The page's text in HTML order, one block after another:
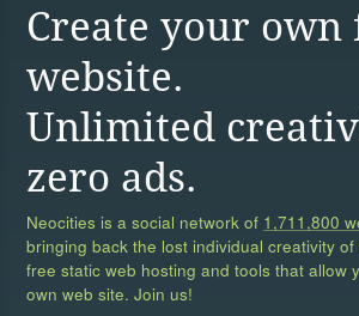
Create your own
website.
Unlimited
zero ads.
Neocities is a social network of 1,711,800
bringing back the lost individual creativity
free static web hosting and tools that allow
own web site. Join us!